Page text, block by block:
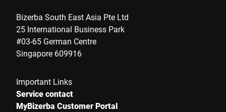
Bizerba South East Asia Pte Ltd
25 International Business Park
#03-65 German Centre
Singapore 609916
Important Links
Service contact
MyBizerba Customer Portal